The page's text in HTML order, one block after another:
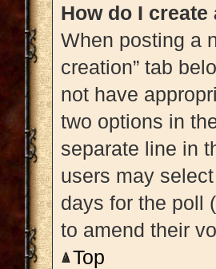
How do I create
When posting a
creation” tab
not have
two options in
separate line in
users may
days for the poll
to amend their
Top